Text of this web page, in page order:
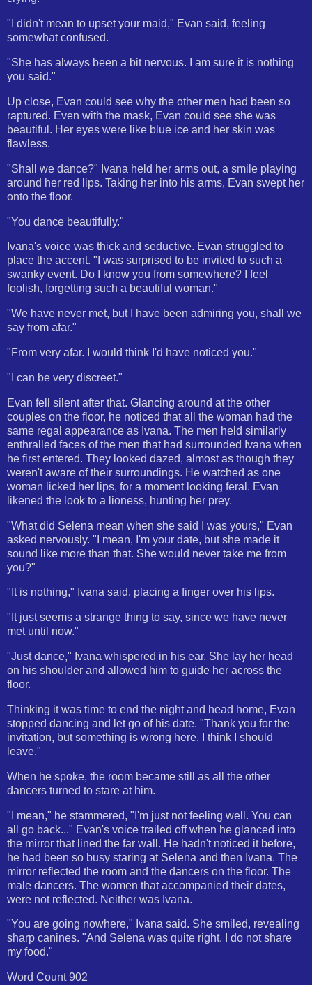
"I didn't mean to upset your maid," Evan said, feeling
somewhat confused.
"She has always been a bit nervous. I am sure it is nothing
you said."
Up close, Evan could see why the other men had been so
raptured. Even with the mask, Evan could see she was
beautiful. Her eyes were like blue ice and her skin was
flawless.
"Shall we dance?" Ivana held her arms out, a smile playing
around her red lips. Taking her into his arms, Evan swept her
onto the floor.
"You dance beautifully."
Ivana's voice was thick and seductive. Evan struggled to
place the accent. "I was surprised to be invited to such a
swanky event. Do I know you from somewhere? I feel
foolish, forgetting such a beautiful woman."
"We have never met, but I have been admiring you, shall we
say from afar."
"From very afar. I would think I'd have noticed you."
"I can be very discreet."
Evan fell silent after that. Glancing around at the other
couples on the floor, he noticed that all the woman had the
same regal appearance as Ivana. The men held similarly
enthralled faces of the men that had surrounded Ivana when
he first entered. They looked dazed, almost as though they
weren't aware of their surroundings. He watched as one
woman licked her lips, for a moment looking feral. Evan
likened the look to a lioness, hunting her prey.
"What did Selena mean when she said I was yours," Evan
asked nervously. "I mean, I'm your date, but she made it
sound like more than that. She would never take me from
you?"
"It is nothing," Ivana said, placing a finger over his lips.
"It just seems a strange thing to say, since we have never
met until now."
"Just dance," Ivana whispered in his ear. She lay her head
on his shoulder and allowed him to guide her across the
floor.
Thinking it was time to end the night and head home, Evan
stopped dancing and let go of his date. "Thank you for the
invitation, but something is wrong here. I think I should
leave."
When he spoke, the room became still as all the other
dancers turned to stare at him.
"I mean," he stammered, "I'm just not feeling well. You can
all go back..." Evan's voice trailed off when he glanced into
the mirror that lined the far wall. He hadn't noticed it before,
he had been so busy staring at Selena and then Ivana. The
mirror reflected the room and the dancers on the floor. The
male dancers. The women that accompanied their dates,
were not reflected. Neither was Ivana.
"You are going nowhere," Ivana said. She smiled, revealing
sharp canines. "And Selena was quite right. I do not share
my food."
Word Count 902